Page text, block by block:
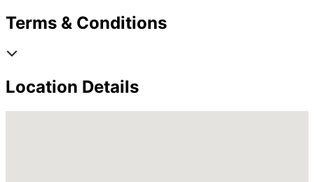
Terms & Conditions
Location Details